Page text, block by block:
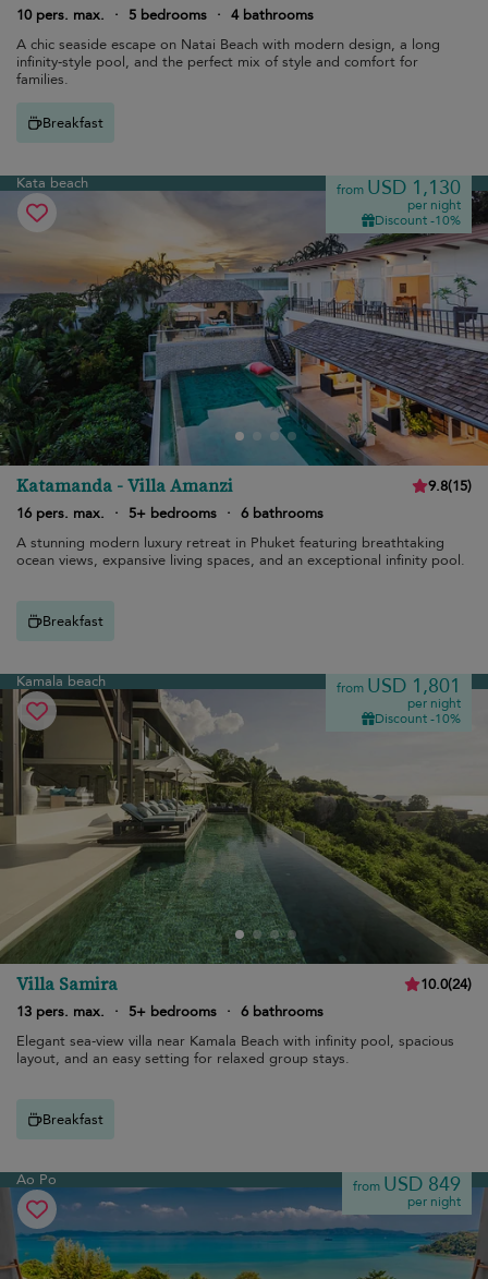
10 pers. max.
· 5 bedrooms · 4 bathrooms
A chic seaside escape on Natai Beach with modern design, a long
infinity-style pool, and the perfect mix of style and comfort for
families.
Breakfast
Kata beach from USD 1,130
per night
Discount -10%
Katamanda - Villa Amanzi 9.8(15)
16 pers. max.
· 5+ bedrooms · 6 bathrooms
A stunning modern luxury retreat in Phuket featuring breathtaking
ocean views, expansive living spaces, and an exceptional infinity pool.
Breakfast
Kamala beach from USD 1,801
per night
Discount -10%
Villa Samira 10.0(24)
13 pers. max.
· 5+ bedrooms · 6 bathrooms
Elegant sea-view villa near Kamala Beach with infinity pool, spacious
layout, and an easy setting for relaxed group stays.
Breakfast
Ao Po from USD 849
per night